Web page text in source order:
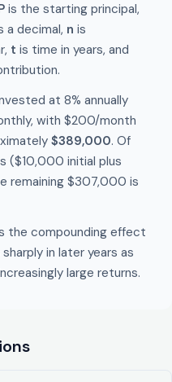
is the starting principal,
a decimal, n is
t is time in years, and
at 8% annually
with $200/month
$389,000. Of
($10,000 initial plus
remaining $307,000 is
the compounding effect
in later years as
large returns.